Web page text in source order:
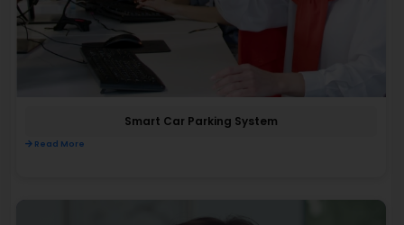
Smart Car Parking System
Read More